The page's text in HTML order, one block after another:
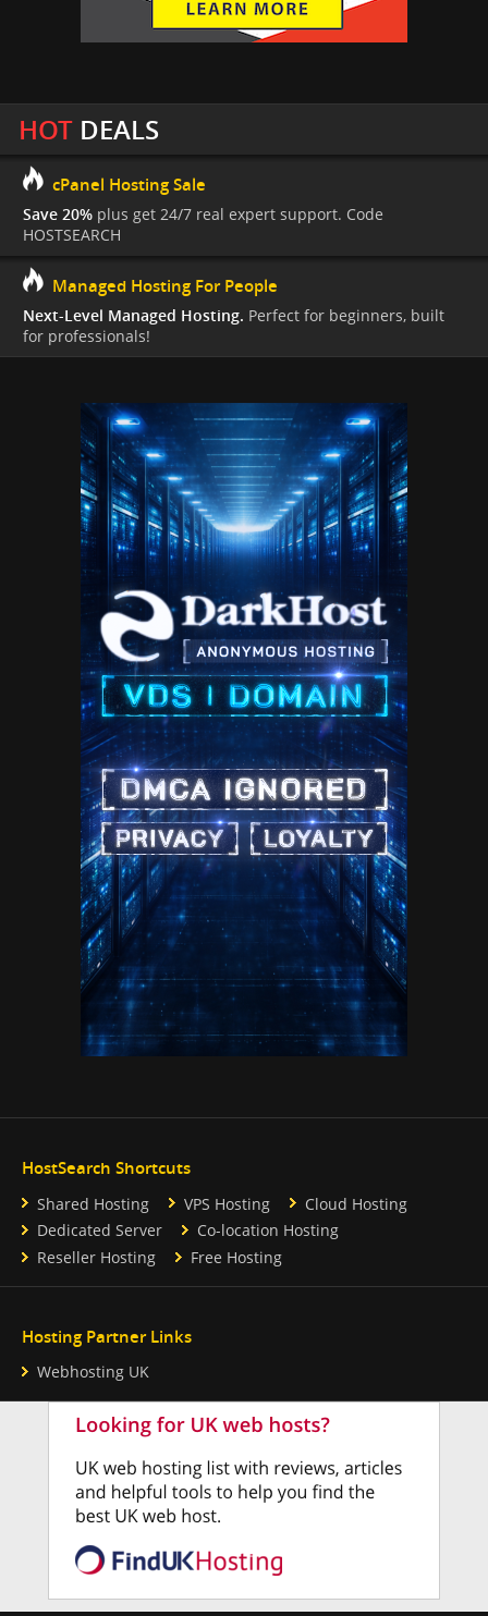
HOTDEALS
cPanel Hosting Sale
Save 20% plus get 24/7 real expert support. Code
HOSTSEARCH
Managed Hosting For People
Next-Level Managed Hosting. Perfect for beginners, built
for professionals!
HostSearch Shortcuts
Shared Hosting VPS Hosting
Cloud Hosting
Dedicated Server
Co-location Hosting
Reseller Hosting
Free Hosting
Hosting Partner Links
Webhosting UK